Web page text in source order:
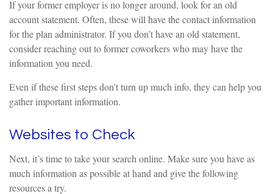
If your former employer is no longer around, look for an old
account statement. Often, these will have the contact information
for the plan administrator. If you don’t have an old statement,
consider reaching out to former coworkers who may have the
information you need.
Even if these first steps don’t turn up much info, they can help you
gather important information.
Websites to Check
Next, it’s time to take your search online. Make sure you have as
much information as possible at hand and give the following
resources a try.